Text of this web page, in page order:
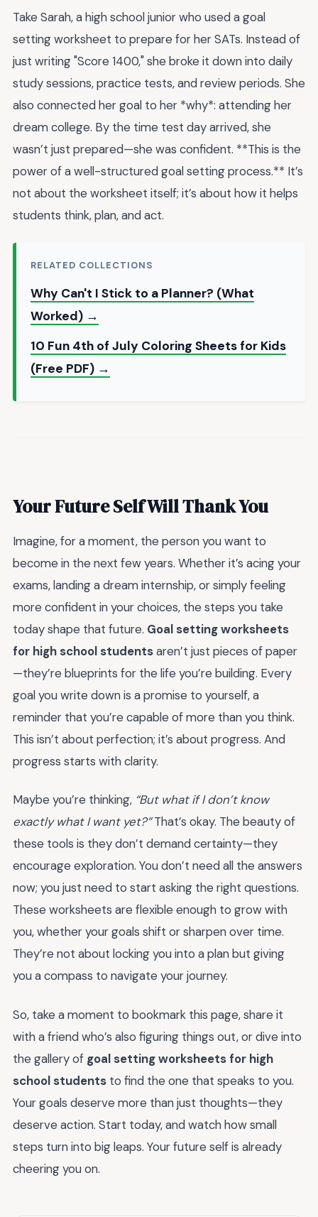
Take Sarah, a high school junior who used a goal
setting worksheet to prepare for her SATs. Instead of
just writing "Score 1400," she broke it down into daily
study sessions, practice tests, and review periods. She
also connected her goal to her *why*: attending her
dream college. By the time test day arrived, she
wasn’t just prepared—she was confident. **This is the
power of a well-structured goal setting process.** It’s
not about the worksheet itself; it’s about how it helps
students think, plan, and act.
RELATED COLLECTIONS
Why Can't I Stick to a Planner? (What
Worked) →
10 Fun 4th of July Coloring Sheets for Kids
(Free PDF) →
Your Future Self Will Thank You
Imagine, for a moment, the person you want to
become in the next few years. Whether it’s acing your
exams, landing a dream internship, or simply feeling
more confident in your choices, the steps you take
today shape that future. Goal setting worksheets
for high school studentsaren’t just pieces of paper
—they’re blueprints for the life you’re building. Every
goal you write down is a promise to yourself, a
reminder that you’re capable of more than you think.
This isn’t about perfection; it’s about progress. And
progress starts with clarity.
Maybe you’re thinking, “But what if I don’t know
exactly what I want yet?”That’s okay. The beauty of
these tools is they don’t demand certainty—they
encourage exploration. You don’t need all the answers
now; you just need to start asking the right questions.
These worksheets are flexible enough to grow with
you, whether your goals shift or sharpen over time.
They’re not about locking you into a plan but giving
you a compass to navigate your journey.
So, take a moment to bookmark this page, share it
with a friend who’s also figuring things out, or dive into
the gallery of goal setting worksheets for high
school students to find the one that speaks to you.
Your goals deserve more than just thoughts—they
deserve action. Start today, and watch how small
steps turn into big leaps. Your future self is already
cheering you on.